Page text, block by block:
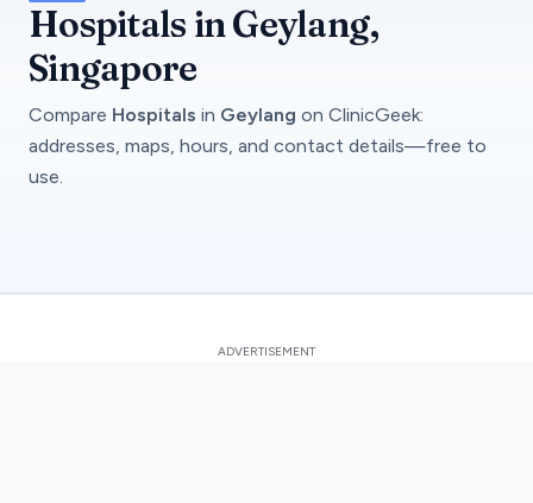
Hospitals inGeylang,
Singapore
Compare Hospitals in Geylang on ClinicGeek:
addresses, maps, hours, and contact details—free to
use.